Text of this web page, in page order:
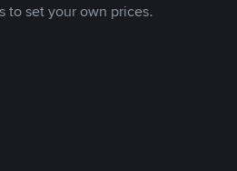
to set your own prices.